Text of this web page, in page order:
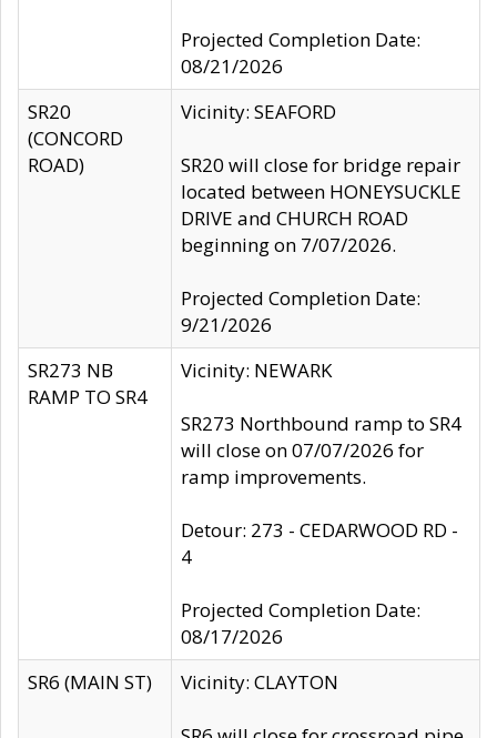
Projected Completion Date:
08/21/2026
SR20
(CONCORD
ROAD)
Vicinity: SEAFORD
SR20 will close for bridge repair
located between HONEYSUCKLE
DRIVE and CHURCH ROAD
beginning on 7/07/2026.
Projected Completion Date:
9/21/2026
SR273 NB
RAMP TO SR4
Vicinity: NEWARK
SR273 Northbound ramp to SR4
will close on 07/07/2026 for
ramp improvements.
Detour: 273 - CEDARWOOD RD -
4
Projected Completion Date:
08/17/2026
SR6 (MAIN ST)
Vicinity: CLAYTON